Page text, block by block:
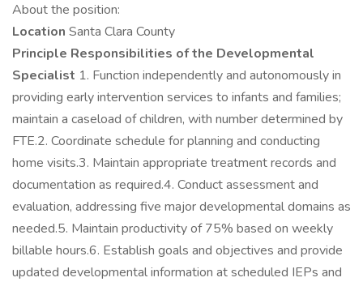
About the position:
Location Santa Clara County
Principle Responsibilities of the Developmental
Specialist 1. Function independently and autonomously in
providing early intervention services to infants and families;
maintain a caseload of children, with number determined by
FTE.2. Coordinate schedule for planning and conducting
home visits.3. Maintain appropriate treatment records and
documentation as required.4. Conduct assessment and
evaluation, addressing five major developmental domains as
needed.5. Maintain productivity of 75% based on weekly
billable hours.6. Establish goals and objectives and provide
updated developmental information at scheduled IEPs and